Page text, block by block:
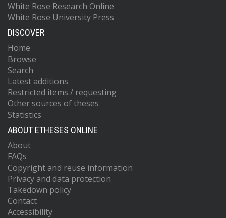
White Rose Research Online
White Rose University Press
DISCOVER
Home
Browse
Search
Latest additions
Restricted items / requesting
Other sources of theses
Statistics
ABOUT ETHESES ONLINE
About
FAQs
Copyright and reuse information
Privacy and data protection
Takedown policy
Contact
Accessibility